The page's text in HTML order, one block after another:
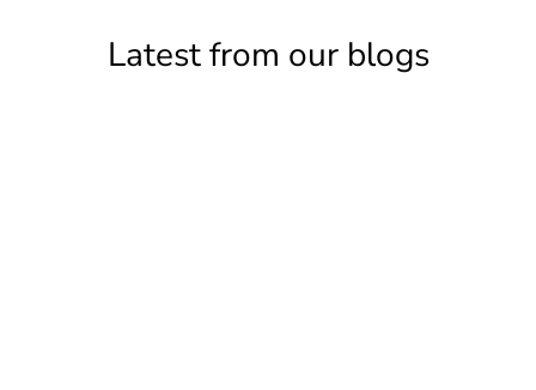
Latest from our blogs